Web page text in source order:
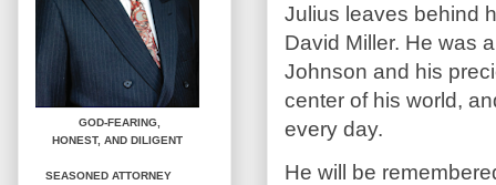
Julius leaves behind
David Miller. He was
Johnson and his
center of his world,
every day.
He will be
GOD-FEARING,
HONEST, AND DILIGENT
SEASONED ATTORNEY